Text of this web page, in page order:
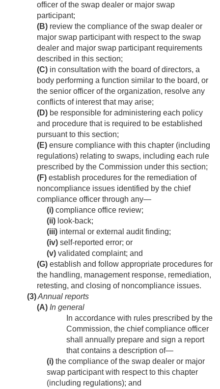
officer of the swap dealer or major swap
participant;
(B) review the compliance of the swap dealer or
major swap participant with respect to the swap
dealer and major swap participant requirements
described in this section;
(C) in consultation with the board of directors, a
body performing a function similar to the board, or
the senior officer of the organization, resolve any
conflicts of interest that may arise;
(D) be responsible for administering each policy
and procedure that is required to be established
pursuant to this section;
(E) ensure compliance with this chapter (including
regulations) relating to swaps, including each rule
prescribed by the Commission under this section;
(F) establish procedures for the remediation of
noncompliance issues identified by the chief
compliance officer through any—
(i) compliance office review;
(ii) look-back;
(iii) internal or external audit finding;
(iv) self-reported error; or
(v) validated complaint; and
(G) establish and follow appropriate procedures for
the handling, management response, remediation,
retesting, and closing of noncompliance issues.
(3)Annual reports
(A) In general
In accordance with rules prescribed by the
Commission, the chief compliance officer
shall annually prepare and sign a report
that contains a description of—
(i) the compliance of the swap dealer or major
swap participant with respect to this chapter
(including regulations); and